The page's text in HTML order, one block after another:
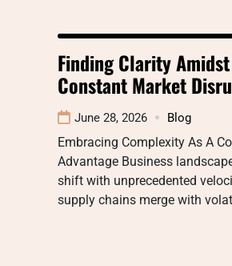
Finding Clarity Amidst
Constant Market
June 28, 2026 Blog
Embracing Complexity As A
Advantage Business
shift with unprecedented
supply chains merge with